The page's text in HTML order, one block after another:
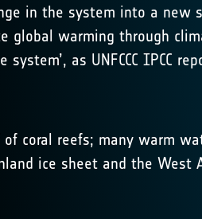
in the system into a new
warming through
as UNFCCC IPCC
coral reefs; many warm
ice sheet and the West